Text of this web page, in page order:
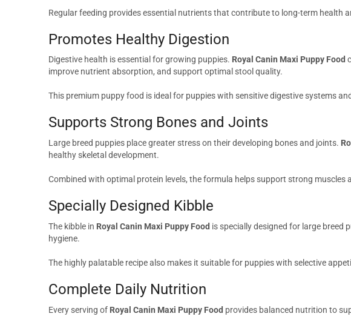
Regular feeding provides essential nutrients that contribute to long-term health
Promotes Healthy Digestion
Digestive health is essential for growing puppies. Royal Canin Maxi Puppy Food
improve nutrient absorption, and support optimal stool quality.
This premium puppy food is ideal for puppies with sensitive digestive systems
Supports Strong Bones and Joints
Large breed puppies place greater stress on their developing bones and joints.
healthy skeletal development.
Combined with optimal protein levels, the formula helps support strong muscles
Specially Designed Kibble
The kibble in Royal Canin Maxi Puppy Food is specially designed for large breed
hygiene.
The highly palatable recipe also makes it suitable for puppies with selective
Complete Daily Nutrition
Every serving of Royal Canin Maxi Puppy Food provides balanced nutrition to